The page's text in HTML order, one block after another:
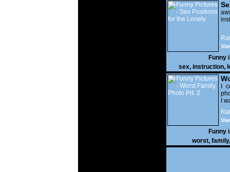
Funny
sex, instruction,
I
I
Funny
worst, family,